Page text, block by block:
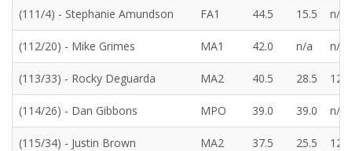
(111/4) - Stephanie Amundson FA1 44.5 15.5 n/a
(112/20) - Mike Grimes MA1 42.0 n/a n/a
(113/33) - Rocky Deguarda MA2 40.5 28.5 12.0
(114/26) - Dan Gibbons MPO 39.0 39.0 n/a
(115/34) - Justin Brown MA2 37.5 25.5 12.0